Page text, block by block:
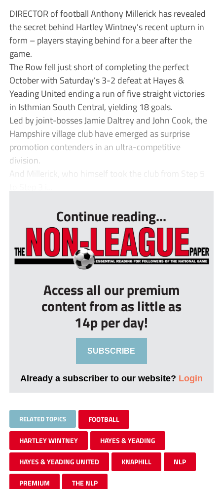
DIRECTOR of football Anthony Millerick has revealed
the secret behind Hartley Wintney’s recent upturn in
form – players staying behind for a beer after the
game.
The Row fell just short of completing the perfect
October with Saturday’s 3-2 defeat at Hayes &
Yeading United ending a run of five straight victories
in Isthmian South Central, yielding 18 goals.
Led by joint-bosses Jamie Daltrey and John Cook, the
Hampshire village club have emerged as surprise
promotion contenders in an ultra-competitive
division.
And Millerick, who himself took the club from Step 5
Continue reading...
Access all our premium
content from as little as
14p per day!
SUBSCRIBE
Already a subscriber to our website? Login
RELATED TOPICS FOOTBALL
HARTLEY WINTNEY HAYES & YEADING
HAYES & YEADING UNITED KNAPHILL NLP
PREMIUM THE NLP